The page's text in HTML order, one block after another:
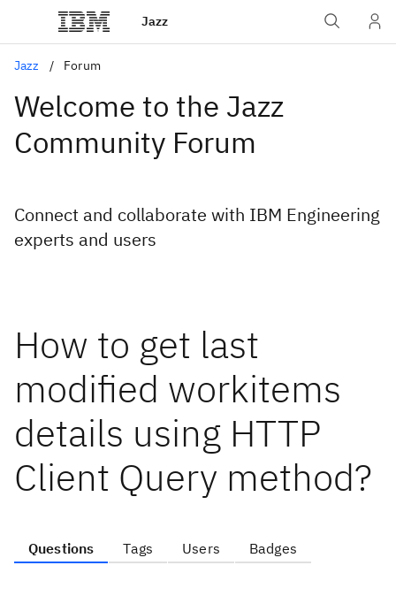
Jazz
Jazz Forum
Welcome to the Jazz
Community Forum
Connect and collaborate with IBM Engineering
experts and users
How to get last
modified workitems
details using HTTP
Client Query method?
Questions Tags Users Badges